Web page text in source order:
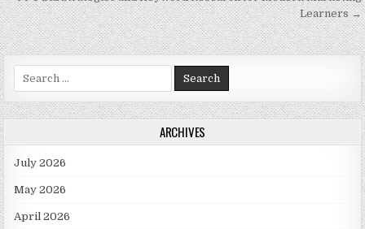
Learners →
Search for:
ARCHIVES
July 2026
May 2026
April 2026